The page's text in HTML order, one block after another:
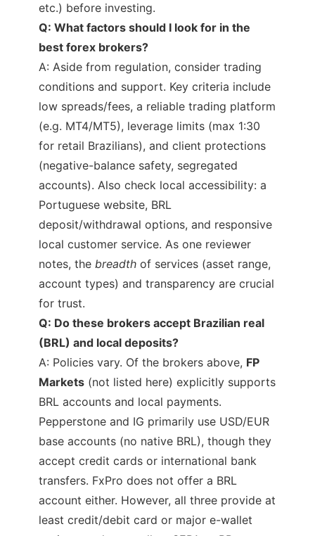
etc.) before investing.
Q: What factors should I look for in the
best forex brokers?
A: Aside from regulation, consider trading
conditions and support. Key criteria include
low spreads/fees, a reliable trading platform
(e.g. MT4/MT5), leverage limits (max 1:30
for retail Brazilians), and client protections
(negative-balance safety, segregated
accounts). Also check local accessibility: a
Portuguese website, BRL
deposit/withdrawal options, and responsive
local customer service. As one reviewer
notes, the breadth of services (asset range,
account types) and transparency are crucial
for trust.
Q: Do these brokers accept Brazilian real
(BRL) and local deposits?
A: Policies vary. Of the brokers above, FP
Markets (not listed here) explicitly supports
BRL accounts and local payments.
Pepperstone and IG primarily use USD/EUR
base accounts (no native BRL), though they
accept credit cards or international bank
transfers. FxPro does not offer a BRL
account either. However, all three provide at
least credit/debit card or major e-wallet